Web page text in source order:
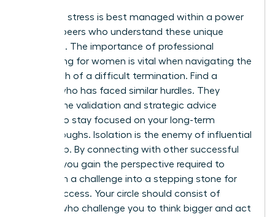
Executive stress is best managed within a power
circle of peers who understand these unique
pressures. The importance of professional
networking for women is vital when navigating the
aftermath of a difficult termination. Find a
mentor who has faced similar hurdles. They
provide the validation and strategic advice
needed to stay focused on your long-term
breakthroughs. Isolation is the enemy of influential
leadership. By connecting with other successful
women, you gain the perspective required to
transform a challenge into a stepping stone for
future success. Your circle should consist of
women who challenge you to think bigger and act